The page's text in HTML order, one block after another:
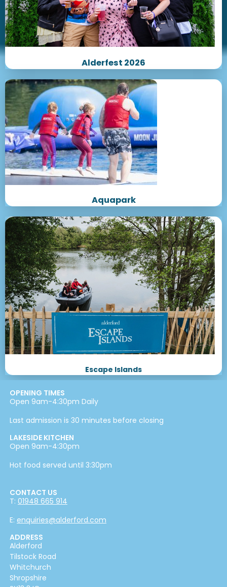
Alderfest 2026
Aquapark
Escape Islands
OPENING TIMES
Open 9am-4:30pm Daily
Last admission is 30 minutes before closing
LAKESIDE KITCHEN
Open 9am-4:30pm
Hot food served until 3:30pm
CONTACT US
T: 01948 665 914
E: enquiries@alderford.com
ADDRESS
Alderford
Tilstock Road
Whitchurch
Shropshire